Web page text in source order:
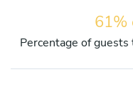
61%
Percentage of